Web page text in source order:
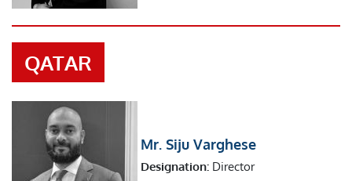
QATAR
Mr. Siju Varghese
Designation:Director